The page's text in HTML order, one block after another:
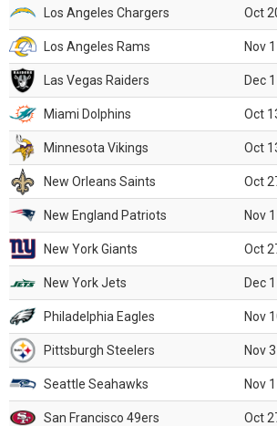
Los Angeles Chargers Oct
Los Angeles Rams Nov
Las Vegas Raiders Dec
Miami Dolphins Oct
Minnesota Vikings Oct
New Orleans Saints Oct
New England Patriots Nov
New York Giants Oct
New York Jets Dec
Philadelphia Eagles Nov
Pittsburgh Steelers Nov
Seattle Seahawks Nov
San Francisco 49ers Oct